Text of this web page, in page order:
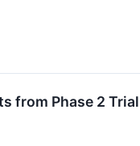
from Phase 2